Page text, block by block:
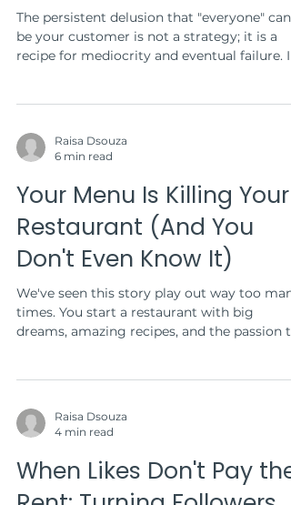
The persistent delusion that "everyone" can
be your customer is not a strategy; it is a
recipe for mediocrity and eventual failure.
Raisa Dsouza
6 min read
Your Menu Is Killing Your
Restaurant (And You
Don't Even Know It)
We've seen this story play out way too
times. You start a restaurant with big
dreams, amazing recipes, and the passion to
Raisa Dsouza
4 min read
When Likes Don't Pay the